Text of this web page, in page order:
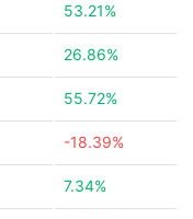
53.21%
26.86%
55.72%
-18.39%
7.34%